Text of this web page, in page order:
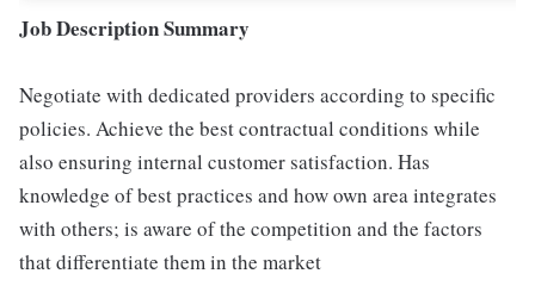
Job Description Summary
Negotiate with dedicated providers according to specific
policies. Achieve the best contractual conditions while
also ensuring internal customer satisfaction. Has
knowledge of best practices and how own area integrates
with others; is aware of the competition and the factors
that differentiate them in the market